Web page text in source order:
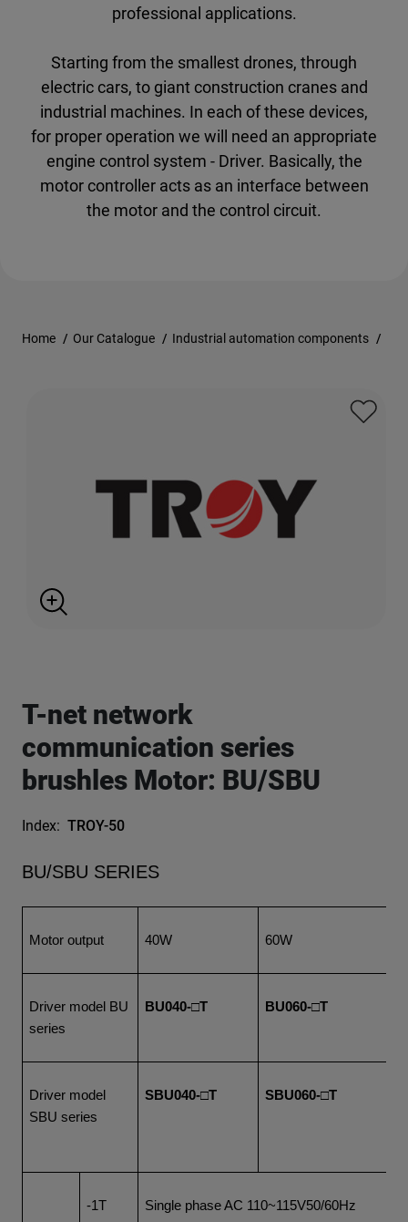
professional applications.
Starting from the smallest drones, through
electric cars, to giant construction cranes and
industrial machines. In each of these devices,
for proper operation we will need an appropriate
engine control system - Driver. Basically, the
motor controller acts as an interface between
the motor and the control circuit.
Home / Our Catalogue / Industrial automation components /
T-net network
communication series
brushles Motor: BU/SBU
Index: TROY-50
BU/SBU SERIES
Motor output 40W 60W
Driver model BU
series
BU040-□T BU060-□T
Driver model
SBU series
SBU040-□T SBU060-□T
-1T
Single phase AC 110~115V50/60Hz